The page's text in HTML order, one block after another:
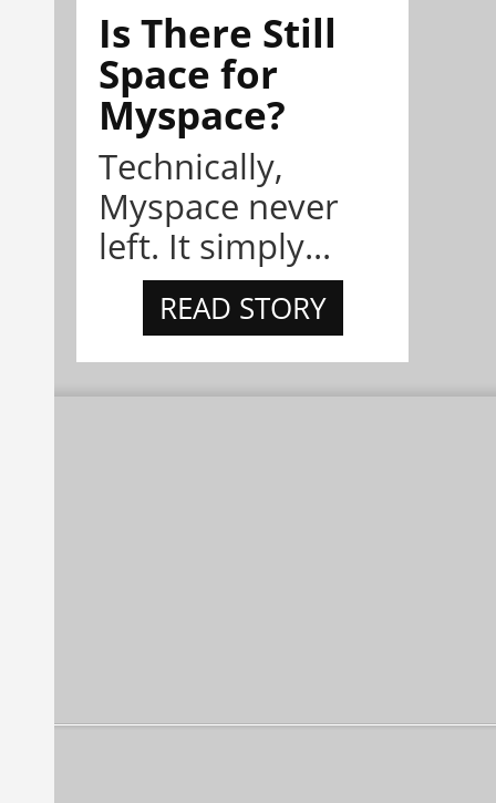
Is There Still
Space for
Myspace?
Technically,
Myspace never
left. It simply...
READ STORY